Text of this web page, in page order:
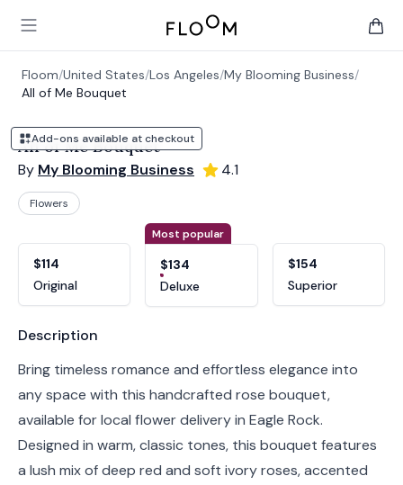
Open main menu
Floom
Floom/United States/Los Angeles/My Blooming Business/
All of Me Bouquet
Add-ons available at checkout
All of Me Bouquet
By My Blooming Business 4.1
Flowers
$114
Original
Most popular
$134
Deluxe
$154
Superior
Product information
Description
Bring timeless romance and effortless elegance into
any space with this handcrafted rose bouquet,
available for local flower delivery in Eagle Rock.
Designed in warm, classic tones, this bouquet features
a lush mix of deep red and soft ivory roses, accented